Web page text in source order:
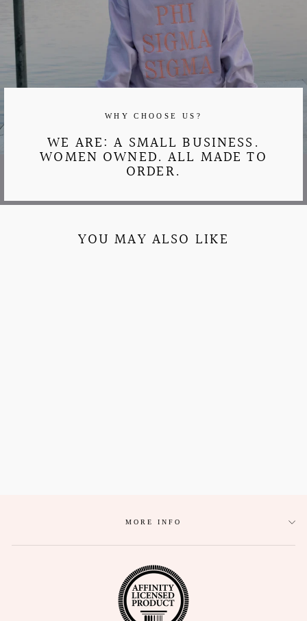
WHY CHOOSE US?
WE ARE: A SMALL BUSINESS.
WOMEN OWNED. ALL MADE TO
ORDER.
YOU MAY ALSO LIKE
MORE INFO